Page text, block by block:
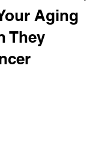
Aging
They